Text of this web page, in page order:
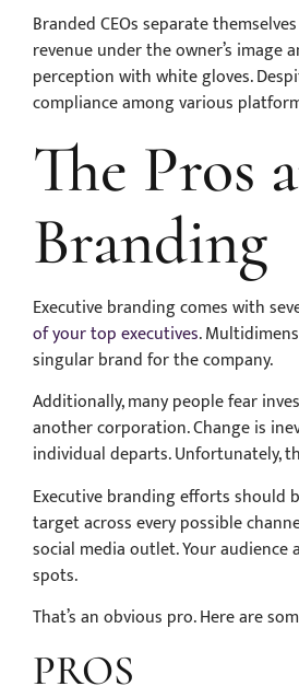
Branded CEOs separate
revenue under the owner’s image
perception with white gloves.
compliance among various
The Pros
Branding
Executive branding comes with
of your top executives.
singular brand for the company.
Additionally, many people fear
another corporation. Change is
individual departs. Unfortunately,
Executive branding efforts should
target across every possible
social media outlet. Your
spots.
That’s an obvious pro. Here are
PROS